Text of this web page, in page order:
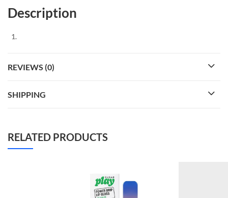
Description
REVIEWS (0)
SHIPPING
RELATED PRODUCTS